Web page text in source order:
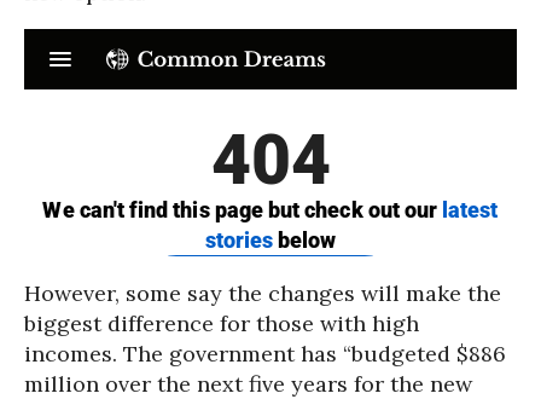
However, some say the changes will make the
biggest difference for those with high
incomes. The government has “budgeted $886
million over the next five years for the new